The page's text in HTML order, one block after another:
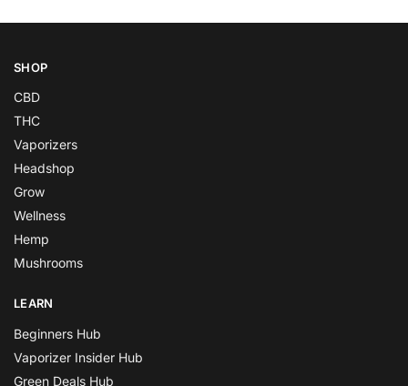
SHOP
CBD
THC
Vaporizers
Headshop
Grow
Wellness
Hemp
Mushrooms
LEARN
Beginners Hub
Vaporizer Insider Hub
Green Deals Hub